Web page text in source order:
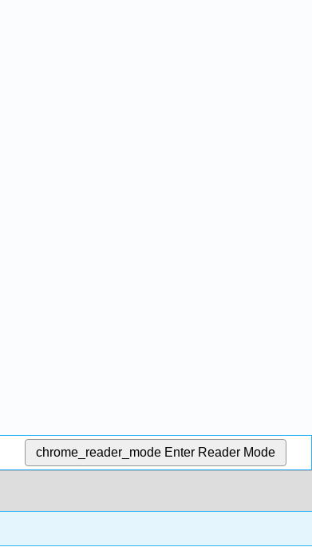
chrome_reader_mode Enter Reader Mode